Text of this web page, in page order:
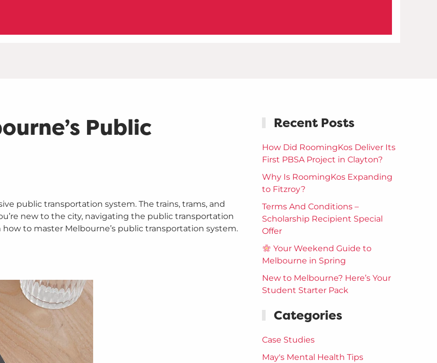
Public
public transportation system. The trains, trams, and
new to the city, navigating the public transportation
to master Melbourne’s public transportation system.
Recent Posts
How Did RoomingKos Deliver Its
First PBSA Project in Clayton?
Why Is RoomingKos Expanding
to Fitzroy?
Terms And Conditions –
Scholarship Recipient Special
Offer
Your Weekend Guide to
Melbourne in Spring
New to Melbourne? Here’s Your
Student Starter Pack
Categories
Case Studies
May's Mental Health Tips